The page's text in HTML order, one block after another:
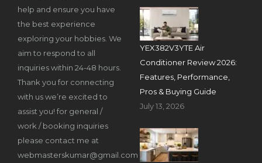
help and ensure you have
the best experience
exploring your hobbies. We
aim to respond to all
inquiries within 24-48 hours.
Thank you for connecting
with us we’re excited to
assist you! for general /
work / booking inquiries
please contact me at
webmasterskumar@gmail.com
YEX382V3YTE Air
Conditioner Review 2026:
Features, Performance,
Pros & Buying Guide
July 13, 2026